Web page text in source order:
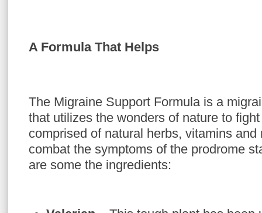
A Formula That Helps
The Migraine Support Formula is a
that utilizes the wonders of nature to
comprised of natural herbs, vitamins
combat the symptoms of the prodrome
are some the ingredients: